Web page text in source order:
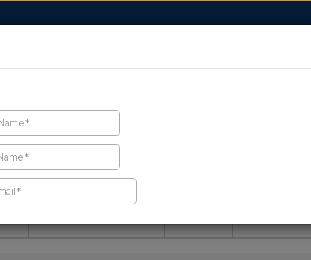
FIND A CONTRACTOR